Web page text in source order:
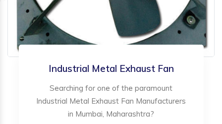
Industrial Metal Exhaust Fan
Searching for one of the paramount
Industrial Metal Exhaust Fan Manufacturers
in Mumbai, Maharashtra?